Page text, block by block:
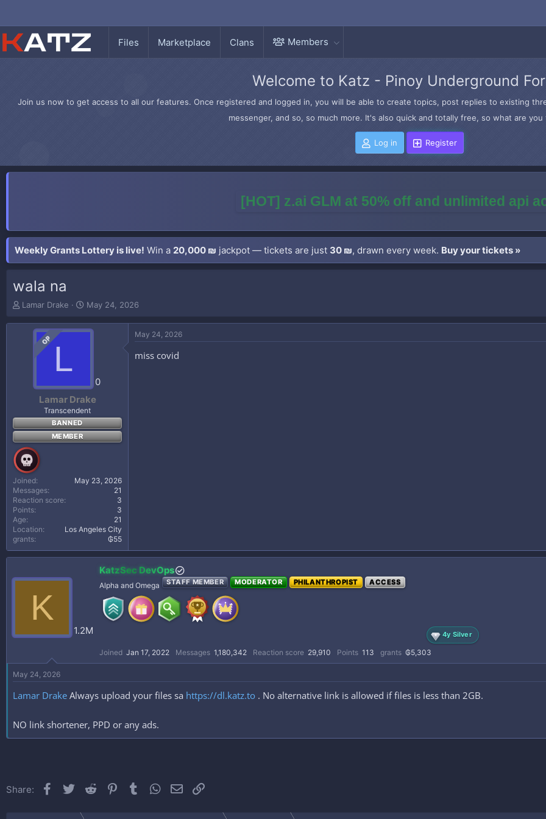
Files Marketplace Clans Members
Welcome to Katz - Pinoy Underground
Join us now to get access to all our features. Once registered and logged in, you will be able to create topics, post replies to existing
messenger, and so, so much more. It's also quick and totally free, so what are
Log in Register
[HOT] z.ai GLM at 50% off and unlimited api
Weekly Grants Lottery is live! Win a 20,000 ₪ jackpot — tickets are just 30 ₪, drawn every week. Buy your tickets »
wala na
T
r
e
r
Lamar Drake
S
a
e
May 24, 2026
OP L
0
Lamar Drake
Transcendent
BANNED
MEMBER
Joined
May 23, 2026
Messages
21
Reaction score
3
Points
3
Age
21
Location
Los Angeles City
grants
₲55
May 24, 2026
miss covid
K
1.2M
KatzSec DevOps
Alpha and Omega STAFF MEMBER MODERATOR PHILANTHROPIST ACCESS
4y Silver
Joined Jan 17, 2022 Messages 1,180,342 Reaction score 29,910 Points 113 grants ₲5,303
May 24, 2026
Lamar Drake Always upload your files sa https://dl.katz.to . No alternative link is allowed if files is less than 2GB.
NO link shortener, PPD or any ads.
Share: Facebook
Twitter Reddit PinterestTumblrWhatsApp
Email